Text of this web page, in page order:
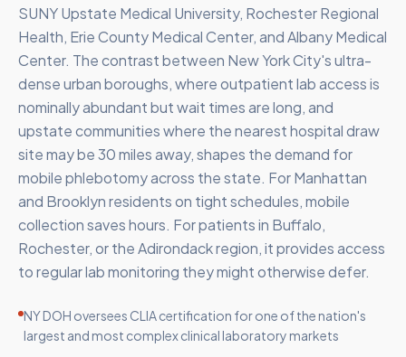
SUNY Upstate Medical University, Rochester Regional
Health, Erie County Medical Center, and Albany Medical
Center. The contrast between New York City's ultra-
dense urban boroughs, where outpatient lab access is
nominally abundant but wait times are long, and
upstate communities where the nearest hospital draw
site may be 30 miles away, shapes the demand for
mobile phlebotomy across the state. For Manhattan
and Brooklyn residents on tight schedules, mobile
collection saves hours. For patients in Buffalo,
Rochester, or the Adirondack region, it provides access
to regular lab monitoring they might otherwise defer.
NY DOH oversees CLIA certification for one of the nation's
largest and most complex clinical laboratory markets